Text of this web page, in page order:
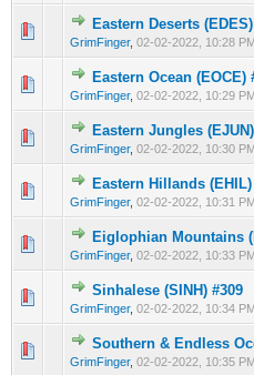
Eastern Deserts
GrimFinger, 02-02-2022, 10:28 PM
0 Vote(s) - 0 out 12
Eastern Ocean (EOCE)
GrimFinger, 02-02-2022, 10:29
0 Vote(s) - 0 out of
1 2
Eastern Jungles
GrimFinger, 02-02-2022, 10:30 PM
0 Vote(s) - 0 out 12
Eastern Hillands
GrimFinger, 02-02-2022, 10:31
0 Vote(s) - 0 out 12
Eiglophian Mountains
GrimFinger, 02-02-2022, 10:33 PM
0 Vote(s) - 0 out of
1 2
Sinhalese (SINH) #309
GrimFinger, 02-02-2022, 10:34
0 Vote(s) - 0 out of
1
Southern & Endless
GrimFinger, 02-02-2022, 10:35 PM
0 Vote(s) - 0 out of
12